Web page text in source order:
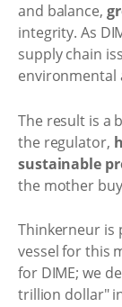
and balance,
integrity. As
supply chain
environmental
The result is a
the regulator,
sustainable
the mother
Thinkerneur is
vessel for this
for DIME; we
trillion dollar"